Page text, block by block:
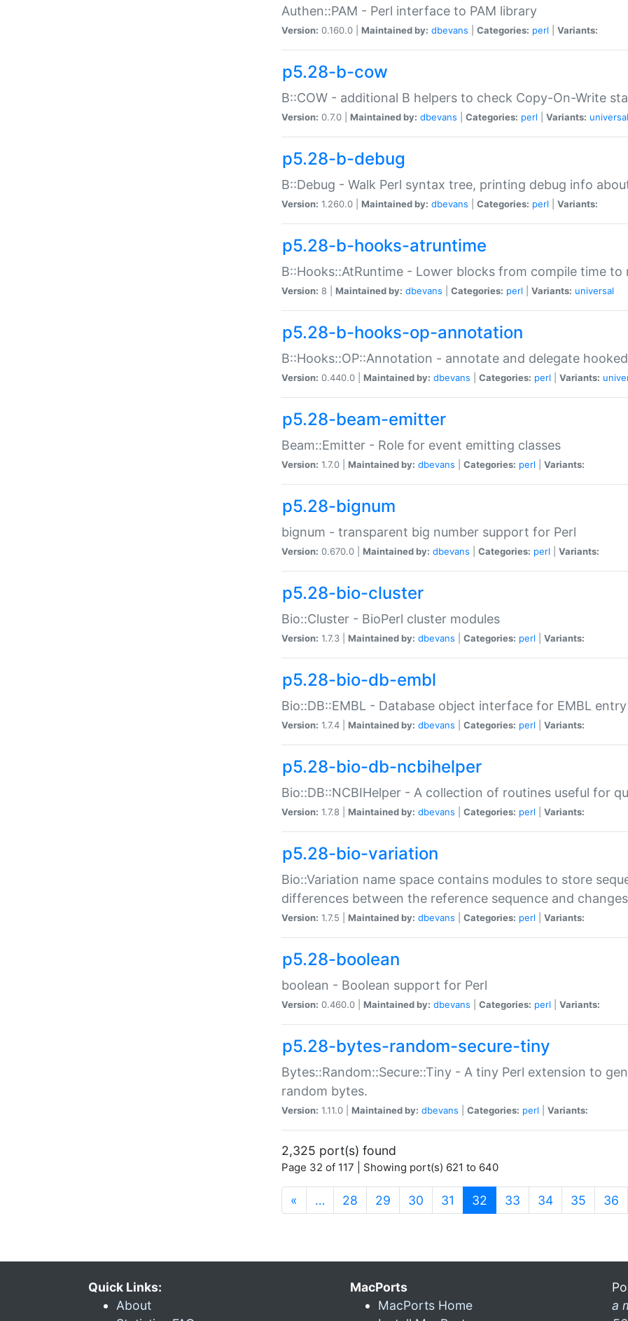
Authen::PAM - Perl interface to PAM library
Version: 0.160.0 | Maintained by: dbevans Categories: perl Variants:
p5.28-b-cow
B::COW - additional B helpers to check Copy-On-Write
Version: 0.7.0 | Maintained by: dbevans Categories: perl Variants: universal
p5.28-b-debug
B::Debug - Walk Perl syntax tree, printing debug info
Version: 1.260.0 | Maintained by: dbevans Categories: perl Variants:
p5.28-b-hooks-atruntime
B::Hooks::AtRuntime - Lower blocks from compile time to
Version: 8 | Maintained by: dbevans Categories: perl Variants: universal
p5.28-b-hooks-op-annotation
B::Hooks::OP::Annotation - annotate and delegate
Version: 0.440.0 | Maintained by: dbevans Categories: perl Variants:
p5.28-beam-emitter
Beam::Emitter - Role for event emitting classes
Version: 1.7.0 | Maintained by: dbevans Categories: perl Variants:
p5.28-bignum
bignum - transparent big number support for Perl
Version: 0.670.0 | Maintained by: dbevans Categories: perl Variants:
p5.28-bio-cluster
Bio::Cluster - BioPerl cluster modules
Version: 1.7.3 | Maintained by: dbevans Categories: perl Variants:
p5.28-bio-db-embl
Bio::DB::EMBL - Database object interface for EMBL
Version: 1.7.4 | Maintained by: dbevans Categories: perl Variants:
p5.28-bio-db-ncbihelper
Bio::DB::NCBIHelper - A collection of routines useful for
Version: 1.7.8 | Maintained by: dbevans Categories: perl Variants:
p5.28-bio-variation
Bio::Variation name space contains modules to store
differences between the reference sequence and
Version: 1.7.5 | Maintained by: dbevans Categories: perl Variants:
p5.28-boolean
boolean - Boolean support for Perl
Version: 0.460.0 | Maintained by: dbevans Categories: perl Variants:
p5.28-bytes-random-secure-tiny
Bytes::Random::Secure::Tiny - A tiny Perl extension to
random bytes.
Version: 1.11.0 | Maintained by: dbevans Categories: perl Variants:
2,325 port(s) found
Page 32 of 117 | Showing port(s) 621 to 640
« … 28 29 30 31 32 (current)
33 34 35 36
Quick Links:
About
MacPorts
MacPorts Home
a